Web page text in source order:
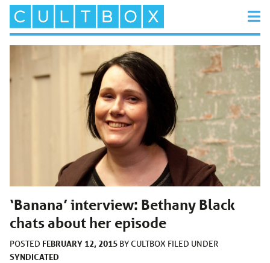
‘Banana’ interview: Bethany Black
chats about her episode
POSTED FEBRUARY 12, 2015 BYCULTBOX FILED UNDER
SYNDICATED